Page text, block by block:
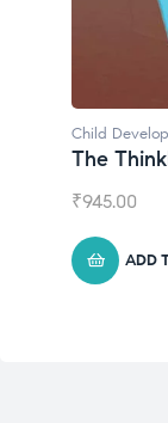
Child
Emotions
₹495.00
ADD